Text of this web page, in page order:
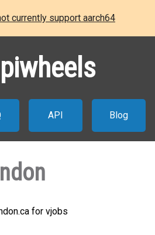
currently support aarch64
piwheels
API Blog
for vjobs